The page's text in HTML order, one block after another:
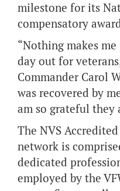
milestone for its
compensatory
“Nothing makes
day out for
Commander Carol
was recovered by
am so grateful they
The NVS
network is
dedicated
employed by the